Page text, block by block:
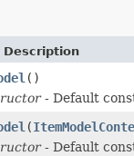
()
- Default
(
- Default